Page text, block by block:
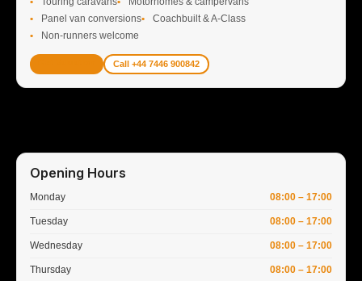
Panel van conversions
Coachbuilt & A-Class
Non-runners welcome
Call +44 7446 900842
Opening Hours
Monday 08:00 – 17:00
Tuesday 08:00 – 17:00
Wednesday 08:00 – 17:00
Thursday 08:00 – 17:00